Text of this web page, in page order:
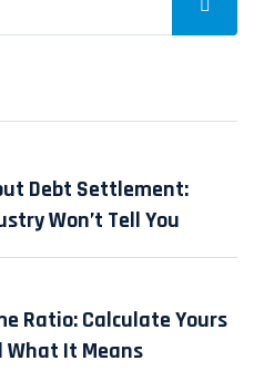
Debt Settlement:
Won’t Tell You
Ratio: Calculate Yours
What It Means